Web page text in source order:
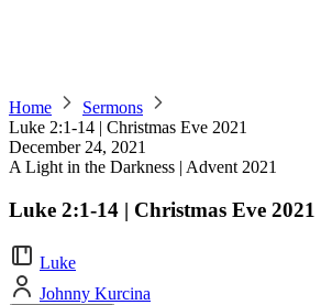
Home
Sermons
Luke 2:1-14 | Christmas Eve 2021
December 24, 2021
A Light in the Darkness | Advent 2021
Luke 2:1-14 | Christmas Eve 2021
Luke
Johnny Kurcina